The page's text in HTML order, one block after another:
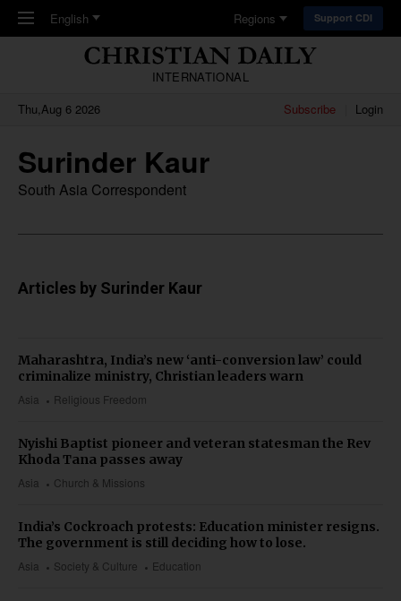
Skip to main content
English Regions Support CDI
INTERNATIONAL
Thu,Aug 6 2026
Subscribe Login
Surinder Kaur
South Asia Correspondent
Articles by Surinder Kaur
Asia Religious Freedom
Maharashtra, India’s new ‘anti-conversion law’ could
criminalize ministry, Christian leaders warn
Asia Church & Missions
Nyishi Baptist pioneer and veteran statesman the Rev
Khoda Tana passes away
Asia Society & Culture Education
India’s Cockroach protests: Education minister resigns.
The government is still deciding how to lose.